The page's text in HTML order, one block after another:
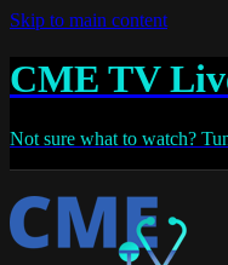
Skip to main content
CME TV
Not sure what to watch?